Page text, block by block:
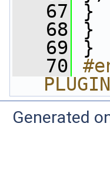
   67
}
   68
}
   69
}
   70
Generated